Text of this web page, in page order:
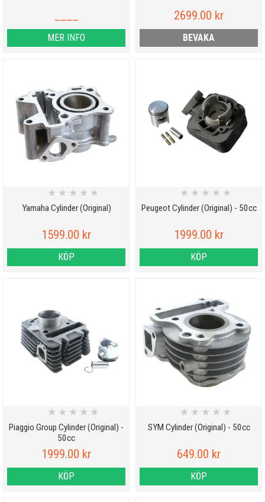
MER INFO
2699.00 kr
BEVAKA
Yamaha Cylinder (Original)
★ ★ ★ ★ ★
1599.00 kr
KÖP
Peugeot Cylinder (Original) - 50cc
★ ★ ★ ★ ★
1999.00 kr
KÖP
Piaggio Group Cylinder (Original) -
50cc
★ ★ ★ ★ ★
1999.00 kr
KÖP
SYM Cylinder (Original) - 50cc
★ ★ ★ ★ ★
649.00 kr
KÖP